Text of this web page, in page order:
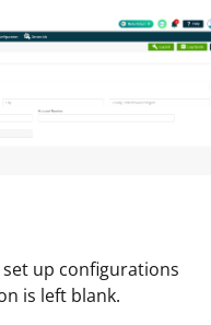
up configurations
is left blank.